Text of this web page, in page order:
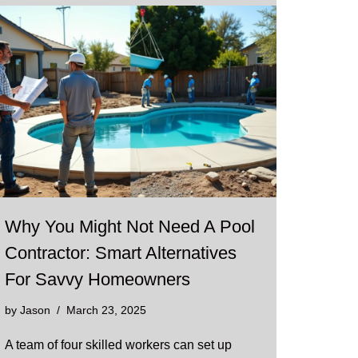
Why You Might Not Need A Pool
Contractor: Smart Alternatives
For Savvy Homeowners
by Jason March 23, 2025
A team of four skilled workers can set up